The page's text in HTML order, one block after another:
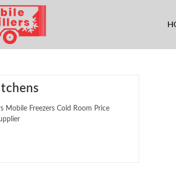
Mobile Freezers Cold Room Price